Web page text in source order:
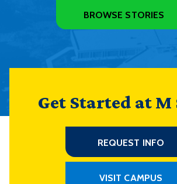
BROWSE STORIES
Get Started at M
REQUEST INFO
VISIT CAMPUS